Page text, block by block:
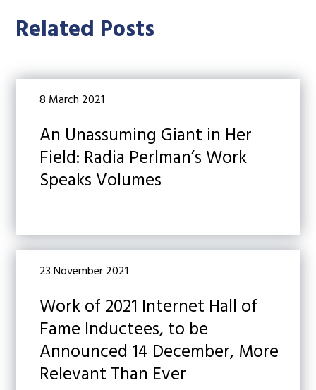
Related Posts
8 March 2021
An Unassuming Giant in Her
Field: Radia Perlman’s Work
Speaks Volumes
23 November 2021
Work of 2021 Internet Hall of
Fame Inductees, to be
Announced 14 December, More
Relevant Than Ever